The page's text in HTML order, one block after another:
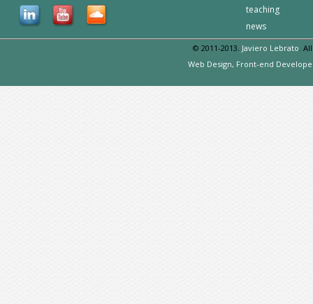
teaching
news
© 2011-2013. Javiero Lebrato .
Web Design, Front-end